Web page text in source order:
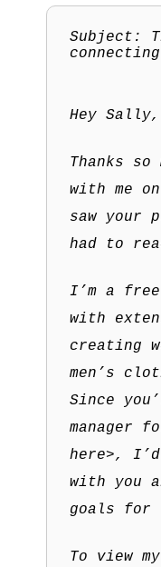
Subject:
Hey Sally,
Thanks
with me
saw your
had to
I’m a
with
creating
men’s
Since
manager
here>,
with you
goals for
To view